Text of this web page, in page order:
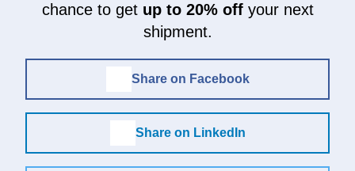
chance to get up to 20% offyour next
shipment.
Share on Facebook
Share on LinkedIn